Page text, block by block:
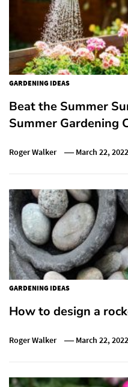
GARDENING IDEAS
Beat the Summer
Summer Gardening
Roger Walker March 22, 2022
GARDENING IDEAS
How to design a
Roger Walker March 22, 2022